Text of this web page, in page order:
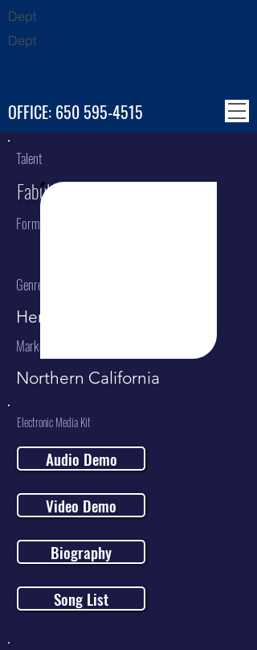
OFFICE: 650 595-4515
Dept
Dept
Talent
Fabulous Flugelhorns
Format
Genre
Herald Trumpets
Market
Northern California
Electronic Media Kit
Audio Demo
Video Demo
Biography
Song List